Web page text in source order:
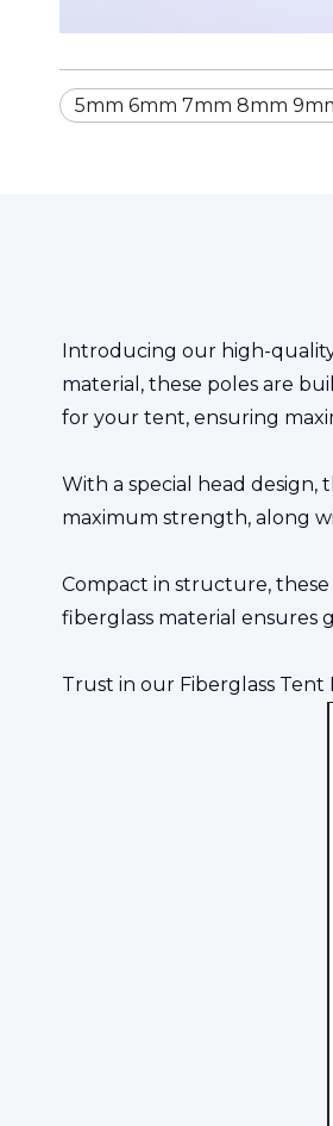
5mm 6mm 7mm 8mm
Introducing our high-
material, these poles are
for your tent, ensuring
With a special head design,
maximum strength, along
Compact in structure,
fiberglass material ensures
Trust in our Fiberglass